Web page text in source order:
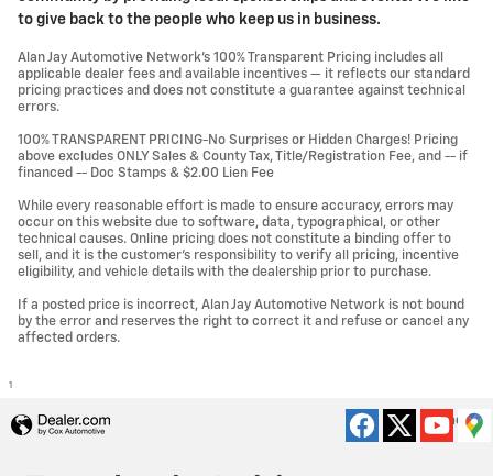
to give back to the people who keep us in business.
Alan Jay Automotive Network's 100% Transparent Pricing includes all
applicable dealer fees and available incentives — it reflects our standard
pricing practices and does not constitute a guarantee against technical
errors.
100% TRANSPARENT PRICING-No Surprises or Hidden Charges! Pricing
above excludes ONLY Sales & County Tax, Title/Registration Fee, and -- if
financed -- Doc Stamps & $2.00 Lien Fee
While every reasonable effort is made to ensure accuracy, errors may
occur on this website due to software, data, typographical, or other
technical causes. Online pricing does not constitute a binding offer to
sell, and it is the customer's responsibility to verify all pricing, incentive
eligibility, and vehicle details with the dealership prior to purchase.
If a posted price is incorrect, Alan Jay Automotive Network is not bound
by the error and reserves the right to correct it and refuse or cancel any
affected orders.
1
Privacy